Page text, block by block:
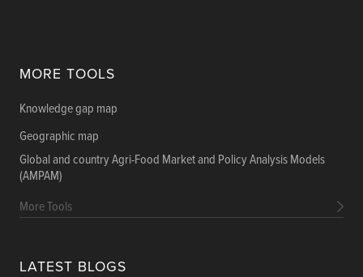
MORE TOOLS
Knowledge gap map
Geographic map
Global and country Agri-Food Market and Policy Analysis Models
(AMPAM)
More Tools
LATEST BLOGS